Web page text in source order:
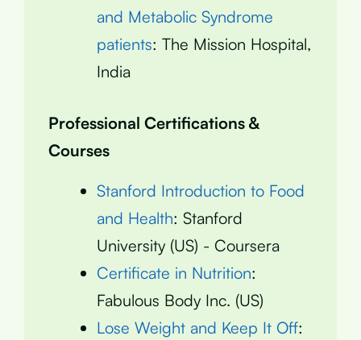
and Metabolic Syndrome
patients: The Mission Hospital,
India
Professional Certifications &
Courses
Stanford Introduction to Food
and Health: Stanford
University (US) - Coursera
Certificate in Nutrition:
Fabulous Body Inc. (US)
Lose Weight and Keep It Off: